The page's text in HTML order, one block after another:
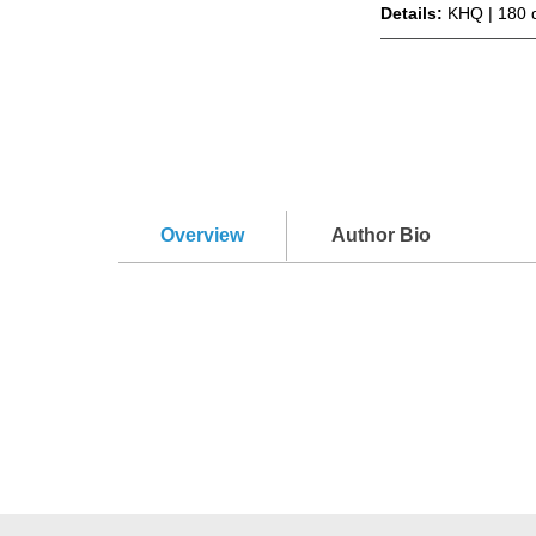
Details: KHQ | 180
Overview Author Bio